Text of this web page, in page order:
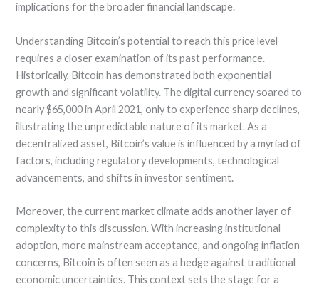
implications for the broader financial landscape.
Understanding Bitcoin’s potential to reach this price level
requires a closer examination of its past performance.
Historically, Bitcoin has demonstrated both exponential
growth and significant volatility. The digital currency soared to
nearly $65,000 in April 2021, only to experience sharp declines,
illustrating the unpredictable nature of its market. As a
decentralized asset, Bitcoin’s value is influenced by a myriad of
factors, including regulatory developments, technological
advancements, and shifts in investor sentiment.
Moreover, the current market climate adds another layer of
complexity to this discussion. With increasing institutional
adoption, more mainstream acceptance, and ongoing inflation
concerns, Bitcoin is often seen as a hedge against traditional
economic uncertainties. This context sets the stage for a